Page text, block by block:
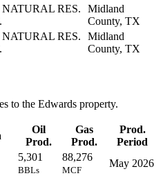
RES.
Midland
County, TX
RES.
Midland
County, TX
to the Edwards property.
Oil
Prod.
Gas
Prod.
Prod.
Period
5,301
BBLs
88,276
MCF
May 2026